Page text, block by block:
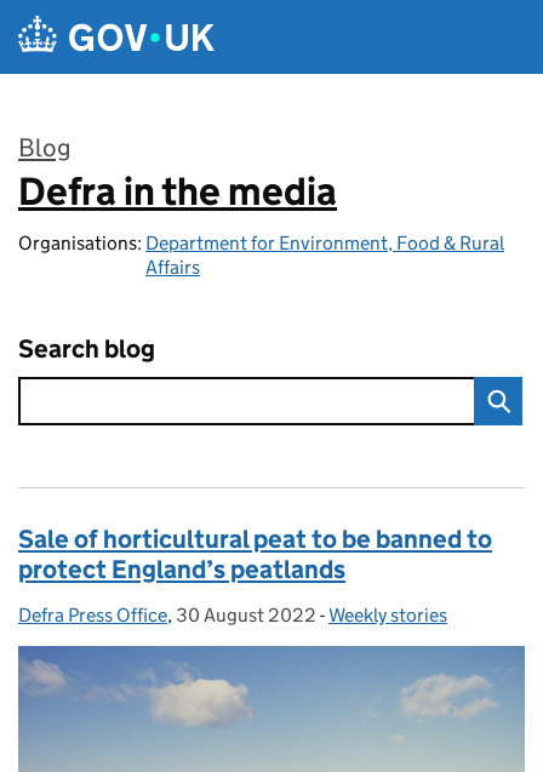
Skip to main content
Blog
:
Defra in the media
Organisations: Department for Environment, Food & Rural
Affairs
Search blog
Sale of horticultural peat to be banned to
protect England’s peatlands
Posted by:
Defra Press Office, Posted on:
30 August 2022 - Categories:
Weekly stories